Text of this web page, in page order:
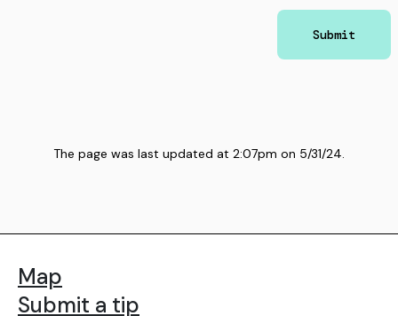
Submit
The page was last updated at 2:07pm on 5/31/24.
Map
Submit a tip